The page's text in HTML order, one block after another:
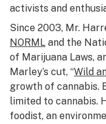
activists and
Since 2003, Mr.
NORML and the
of Marijuana Laws,
Marley’s cut, “Wild
growth of cannabis.
limited to cannabis.
foodist, an